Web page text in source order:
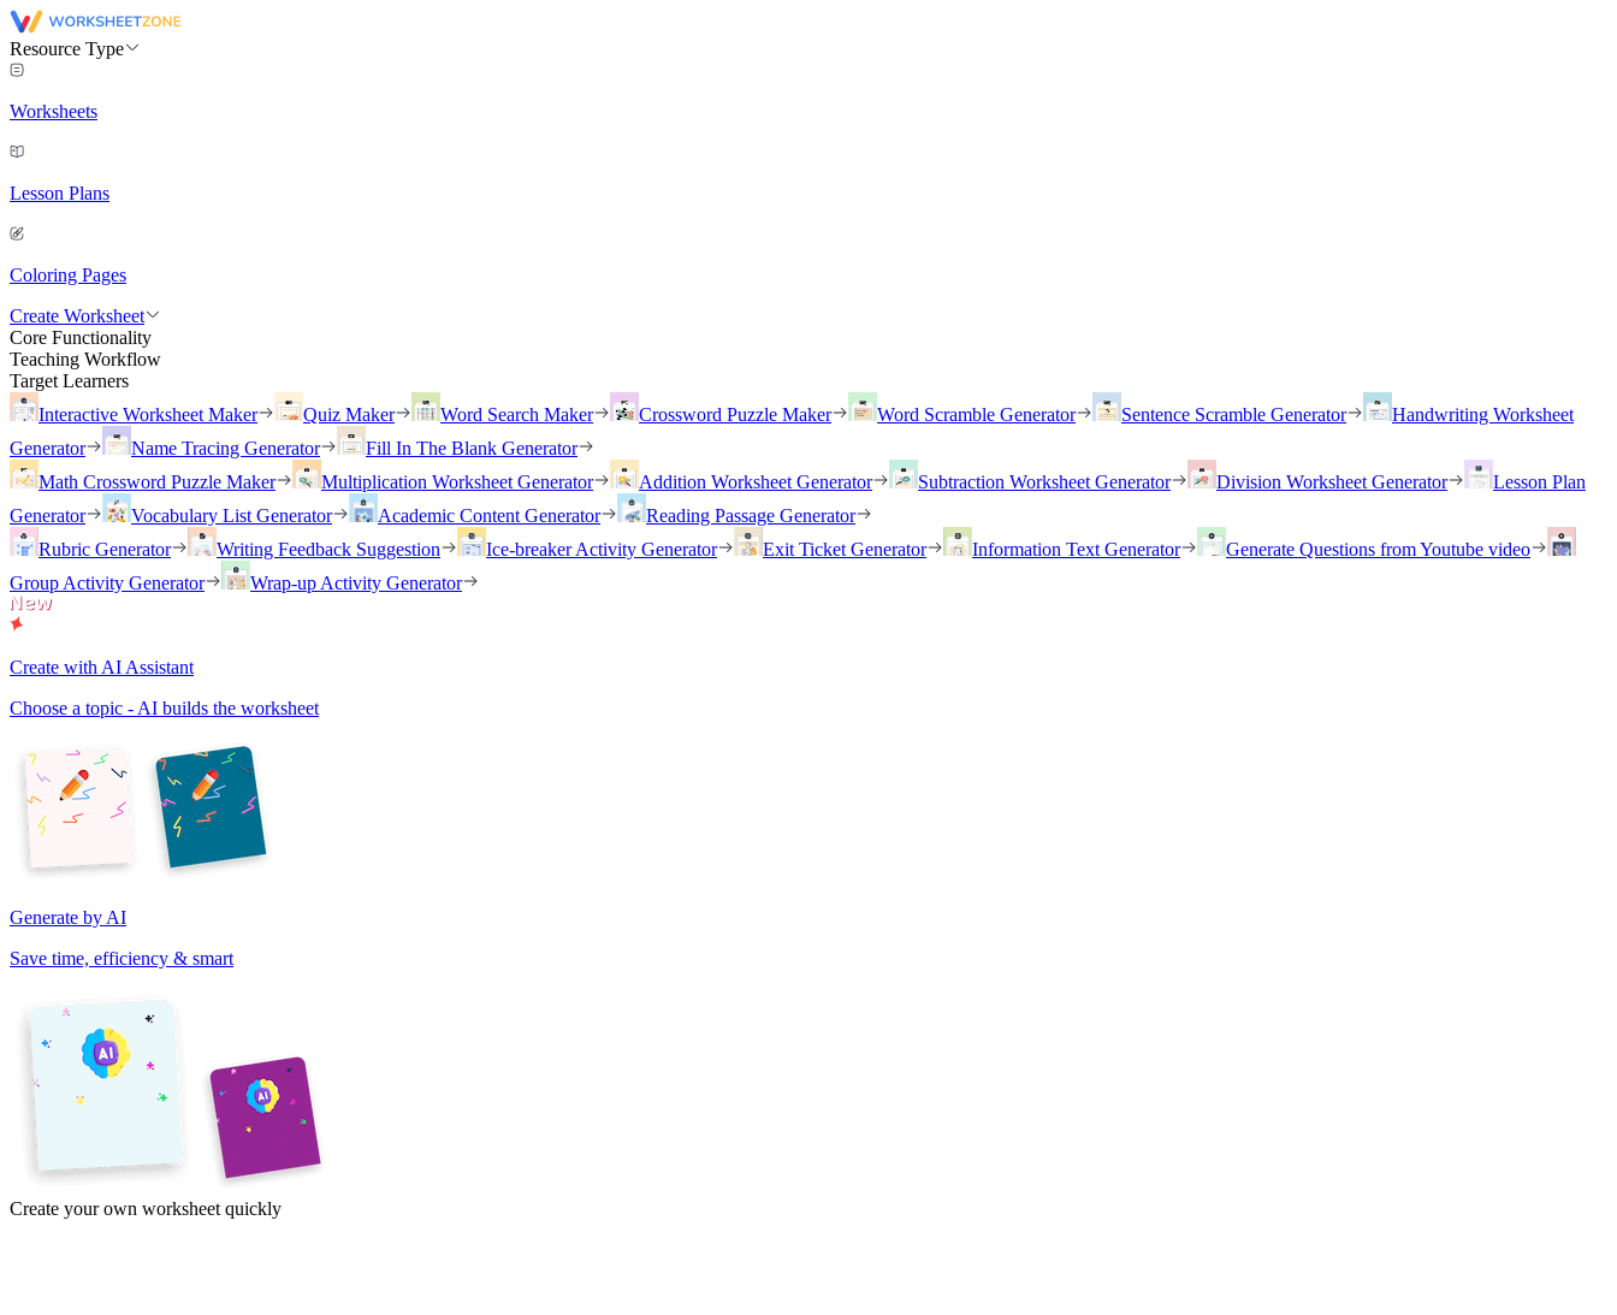
Resource Type
Worksheets
Lesson Plans
Coloring Pages
Create Worksheet
Core Functionality
Teaching Workflow
Target Learners
Interactive Worksheet Maker
Quiz Maker Word Search Maker Crossword Puzzle Maker Word Scramble Generator Sentence Scramble Generator
Handwriting Worksheet
Generator
Name Tracing Generator
Fill In The Blank Generator
Math Crossword Puzzle Maker
Multiplication Worksheet Generator Addition Worksheet Generator Subtraction Worksheet Generator Division Worksheet Generator
Lesson Plan
Generator
Vocabulary List Generator Academic Content Generator
Reading Passage Generator
Rubric Generator
Writing Feedback Suggestion Ice-breaker Activity Generator Exit Ticket Generator Information Text Generator
Generate Questions from Youtube video
Group Activity Generator
Wrap-up Activity Generator
Create with AI Assistant
Choose a topic - AI builds the worksheet
Generate by AI
Save time, efficiency & smart
Create your own worksheet quickly